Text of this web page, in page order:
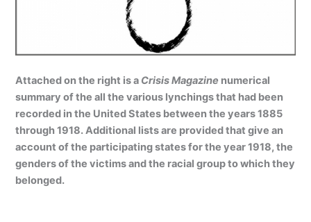
Attached on the right is a Crisis Magazine numerical
summary of the all the various lynchings that had been
recorded in the United States between the years 1885
through 1918. Additional lists are provided that give an
account of the participating states for the year 1918, the
genders of the victims and the racial group to which they
belonged.